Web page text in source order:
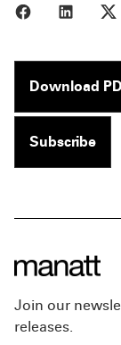
Share to
Download
Subscribe
Join our
releases.